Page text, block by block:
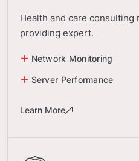
Health and care
providing expert.
Network Monitoring
Server Performance
Learn More